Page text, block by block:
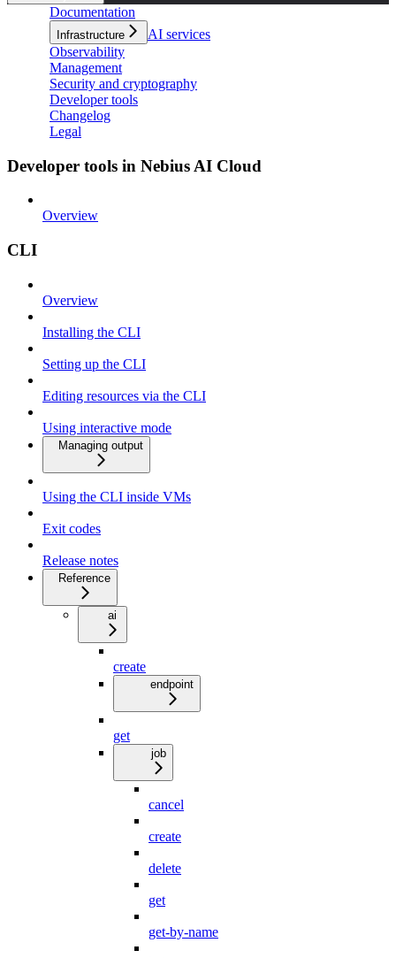
Documentation
Infrastructure
AI services
Observability
Management
Security and cryptography
Developer tools
Changelog
Legal
Developer tools in Nebius AI Cloud
Overview
CLI
Overview
Installing the CLI
Setting up the CLI
Editing resources via the CLI
Using interactive mode
Managing output
Using the CLI inside VMs
Exit codes
Release notes
Reference
ai
create
endpoint
get
job
cancel
create
delete
get
get-by-name